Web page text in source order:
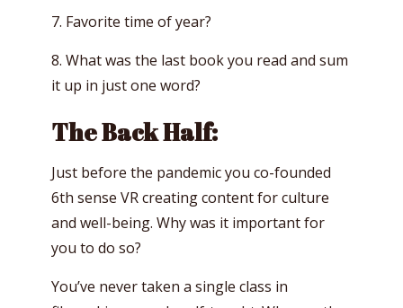
7. Favorite time of year?
8. What was the last book you read and sum
it up in just one word?
The Back Half:
Just before the pandemic you co-founded
6th sense VR creating content for culture
and well-being. Why was it important for
you to do so?
You’ve never taken a single class in